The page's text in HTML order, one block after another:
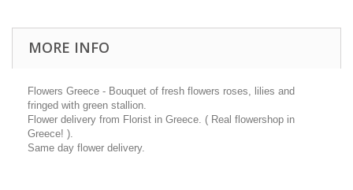
MORE INFO
Flowers Greece - Bouquet of fresh flowers roses, lilies and
fringed with green stallion.
Flower delivery from Florist in Greece. ( Real flowershop in
Greece! ).
Same day flower delivery.